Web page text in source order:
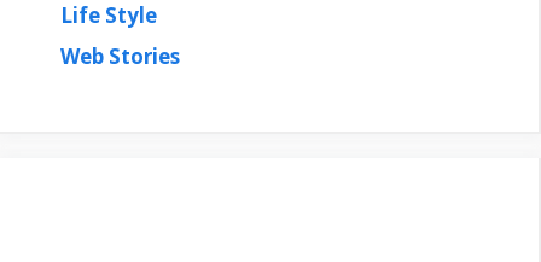
Life Style
Web Stories